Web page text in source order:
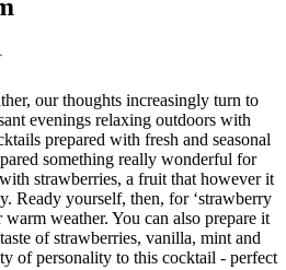
our thoughts increasingly turn to
evenings relaxing outdoors with
prepared with fresh and seasonal
something really wonderful for
strawberries, a fruit that however it
Ready yourself, then, for ‘strawberry
weather. You can also prepare it
of strawberries, vanilla, mint and
of personality to this cocktail - perfect